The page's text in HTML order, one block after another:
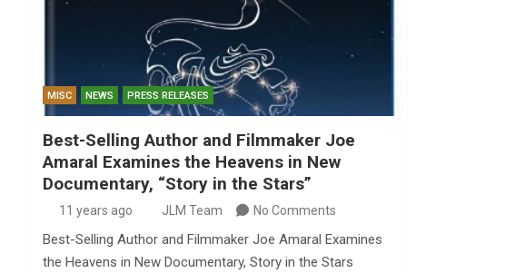
MISC NEWS PRESS RELEASES
Best-Selling Author and Filmmaker Joe
Amaral Examines the Heavens in New
Documentary, “Story in the Stars”
11 years ago JLM Team No Comments
Best-Selling Author and Filmmaker Joe Amaral Examines
the Heavens in New Documentary, Story in the Stars